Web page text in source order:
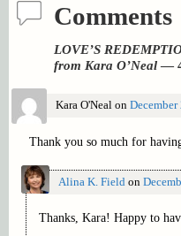
Comments
LOVE’S
from Kara O’Neal— 4
Kara O'Neal on
Thank you so much for
Alina K. Fieldon
Thanks, Kara! Happy to